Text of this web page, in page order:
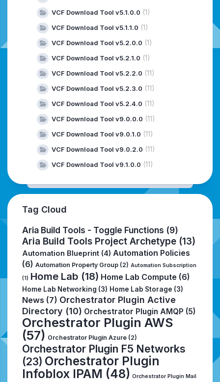
VCF Download Tool v5.1.0.0 (1)
VCF Download Tool v5.1.1.0 (1)
VCF Download Tool v5.2.0.0 (1)
VCF Download Tool v5.2.1.0 (1)
VCF Download Tool v5.2.2.0 (11)
VCF Download Tool v5.2.3.0 (11)
VCF Download Tool v5.2.4.0 (11)
VCF Download Tool v9.0.0.0 (11)
VCF Download Tool v9.0.1.0 (11)
VCF Download Tool v9.0.2.0 (11)
VCF Download Tool v9.1.0.0 (11)
Tag Cloud
Aria Build Tools - Toggle Functions (9)
Aria Build Tools Project Archetype (13)
Automation Blueprint (4) Automation Policies
(6) Automation Property Group (2) Automation Subscription
(1) Home Lab (18) Home Lab Compute (6)
Home Lab Networking (3) Home Lab Storage (3)
News (7) Orchestrator Plugin Active
Directory (10) Orchestrator Plugin AMQP (5)
Orchestrator Plugin AWS
(57) Orchestrator Plugin Azure (2)
Orchestrator Plugin F5 Networks
(23) Orchestrator Plugin
Infoblox IPAM (48) Orchestrator Plugin Mail